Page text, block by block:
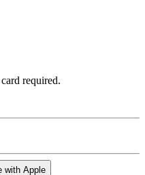
required.
with Apple